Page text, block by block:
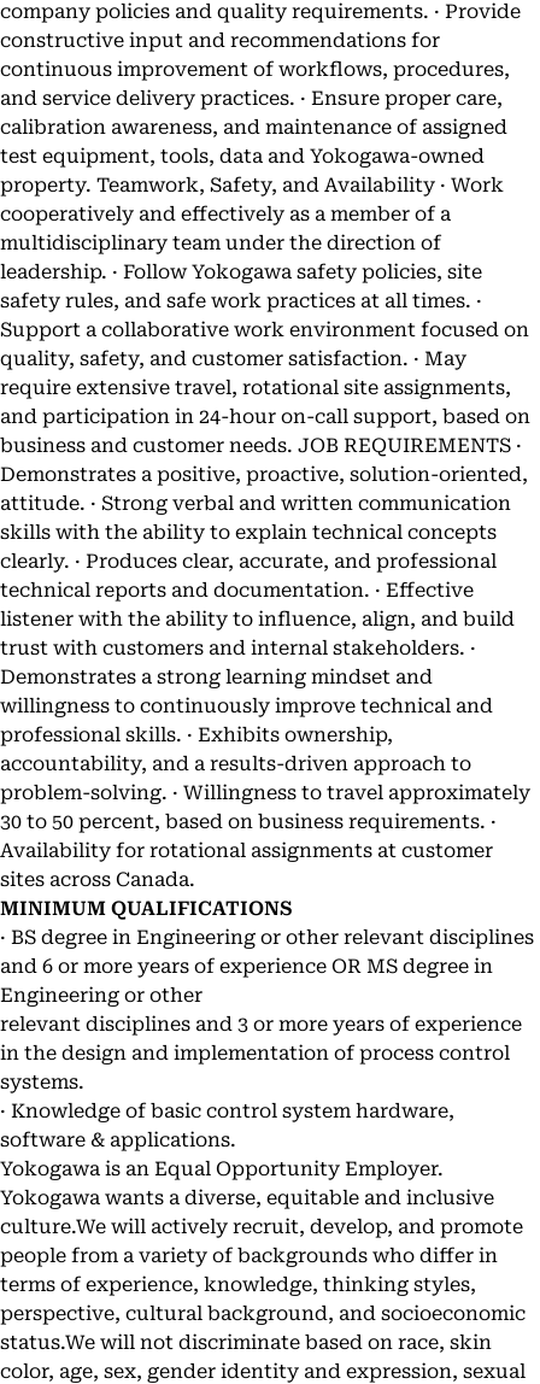
company policies and quality requirements. · Provide
constructive input and recommendations for
continuous improvement of workflows, procedures,
and service delivery practices. · Ensure proper care,
calibration awareness, and maintenance of assigned
test equipment, tools, data and Yokogawa-owned
property. Teamwork, Safety, and Availability · Work
cooperatively and effectively as a member of a
multidisciplinary team under the direction of
leadership. · Follow Yokogawa safety policies, site
safety rules, and safe work practices at all times. ·
Support a collaborative work environment focused on
quality, safety, and customer satisfaction. · May
require extensive travel, rotational site assignments,
and participation in 24-hour on-call support, based on
business and customer needs. JOB REQUIREMENTS ·
Demonstrates a positive, proactive, solution-oriented,
attitude. · Strong verbal and written communication
skills with the ability to explain technical concepts
clearly. · Produces clear, accurate, and professional
technical reports and documentation. · Effective
listener with the ability to influence, align, and build
trust with customers and internal stakeholders. ·
Demonstrates a strong learning mindset and
willingness to continuously improve technical and
professional skills. · Exhibits ownership,
accountability, and a results-driven approach to
problem-solving. · Willingness to travel approximately
30 to 50 percent, based on business requirements. ·
Availability for rotational assignments at customer
sites across Canada.
MINIMUM QUALIFICATIONS
· BS degree in Engineering or other relevant disciplines
and 6 or more years of experience OR MS degree in
Engineering or other
relevant disciplines and 3 or more years of experience
in the design and implementation of process control
systems.
· Knowledge of basic control system hardware,
software & applications.
Yokogawa is an Equal Opportunity Employer.
Yokogawa wants a diverse, equitable and inclusive
culture.We will actively recruit, develop, and promote
people from a variety of backgrounds who differ in
terms of experience, knowledge, thinking styles,
perspective, cultural background, and socioeconomic
status.We will not discriminate based on race, skin
color, age, sex, gender identity and expression, sexual